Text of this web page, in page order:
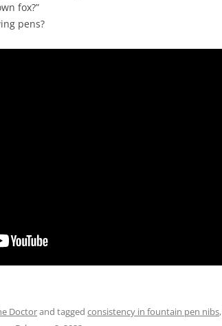
fox?”
pens?
Doctorand tagged consistency in fountain pen nibs,